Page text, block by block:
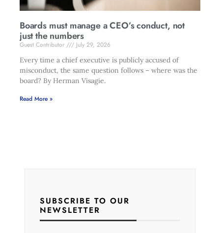
Boards must manage a CEO’s conduct, not
just the numbers
Guest Contributor
July 29, 2026
Every time a chief executive is publicly accused of
misconduct, the same question follows – where was the
board? By Herman Visagie.
Read More »
SUBSCRIBE TO OUR
NEWSLETTER